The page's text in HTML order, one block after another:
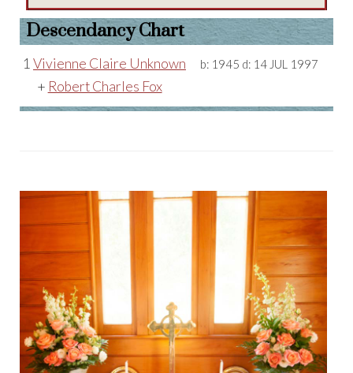
Descendancy Chart
1 Vivienne Claire Unknown b: 1945 d: 14 JUL 1997
+ Robert Charles Fox